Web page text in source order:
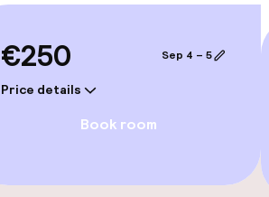
Terrace
€250
Price details
Sep 4 – 5
Book room